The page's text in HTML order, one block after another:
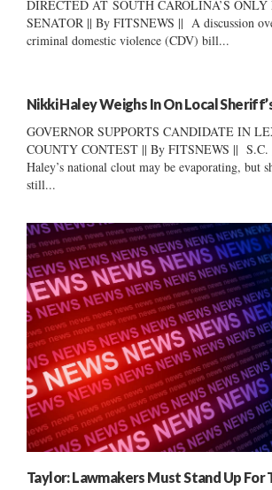
DIRECTED AT SOUTH CAROLINA’S
SENATOR || By FITSNEWS || A discussion
criminal domestic violence (CDV) bill...
Nikki Haley Weighs In On Local
GOVERNOR SUPPORTS CANDIDATE IN
COUNTY CONTEST || By FITSNEWS ||
Haley’s national clout may be evaporating, but
still...
Taylor: Lawmakers Must Stand Up For